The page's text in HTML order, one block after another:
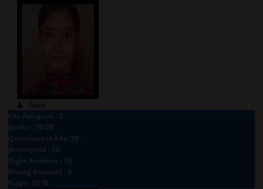
FAs Assigned : 2
Marks : 16/20
Questions in FAs: 20
Attempted : 20
Right Answers : 16
Wrong Answers : 4
%age : 80 %